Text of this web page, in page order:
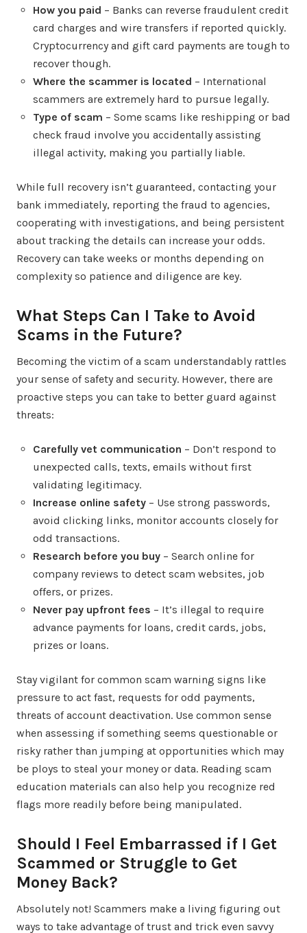
How you paid – Banks can reverse fraudulent credit
card charges and wire transfers if reported quickly.
Cryptocurrency and gift card payments are tough to
recover though.
Where the scammer is located – International
scammers are extremely hard to pursue legally.
Type of scam – Some scams like reshipping or bad
check fraud involve you accidentally assisting
illegal activity, making you partially liable.
While full recovery isn’t guaranteed, contacting your
bank immediately, reporting the fraud to agencies,
cooperating with investigations, and being persistent
about tracking the details can increase your odds.
Recovery can take weeks or months depending on
complexity so patience and diligence are key.
What Steps Can I Take to Avoid
Scams in the Future?
Becoming the victim of a scam understandably rattles
your sense of safety and security. However, there are
proactive steps you can take to better guard against
threats:
Carefully vet communication – Don’t respond to
unexpected calls, texts, emails without first
validating legitimacy.
Increase online safety – Use strong passwords,
avoid clicking links, monitor accounts closely for
odd transactions.
Research before you buy – Search online for
company reviews to detect scam websites, job
offers, or prizes.
Never pay upfront fees – It’s illegal to require
advance payments for loans, credit cards, jobs,
prizes or loans.
Stay vigilant for common scam warning signs like
pressure to act fast, requests for odd payments,
threats of account deactivation. Use common sense
when assessing if something seems questionable or
risky rather than jumping at opportunities which may
be ploys to steal your money or data. Reading scam
education materials can also help you recognize red
flags more readily before being manipulated.
Should I Feel Embarrassed if I Get
Scammed or Struggle to Get
Money Back?
Absolutely not! Scammers make a living figuring out
ways to take advantage of trust and trick even savvy